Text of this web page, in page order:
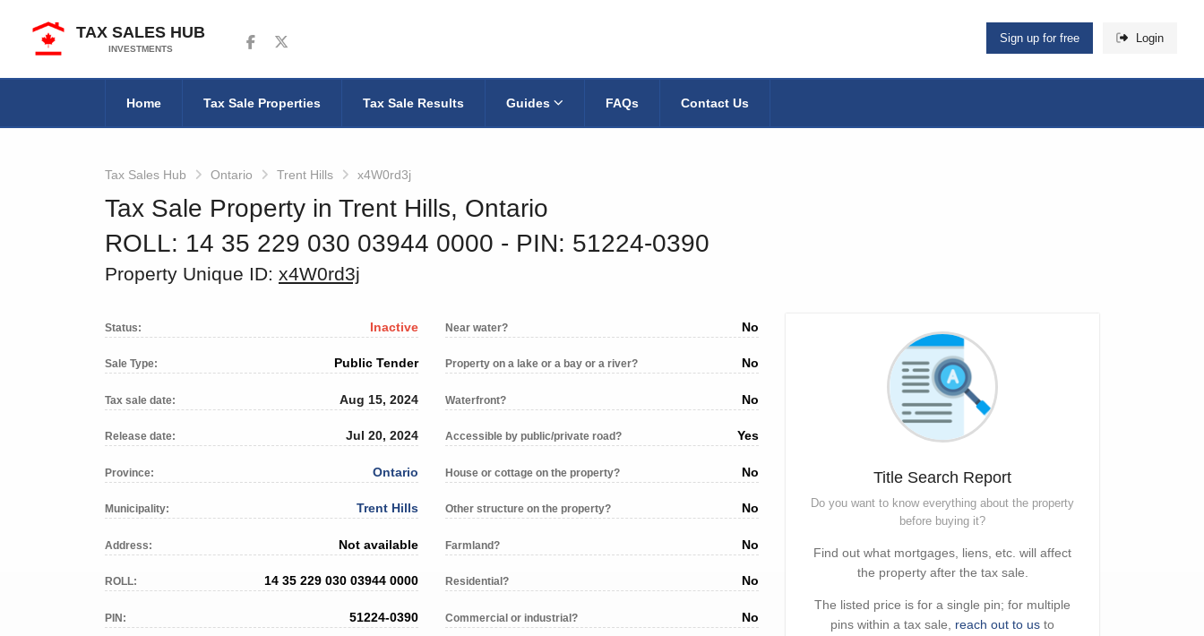
TAX SALES HUB
INVESTMENTS
Follow us on Facebook
Follow us on Twitter Sign up for free Login
Home Tax Sale Properties Tax Sale Results Guides FAQs Contact Us
Tax Sales Hub Ontario Trent Hills x4W0rd3j
Tax Sale Property in Trent Hills, Ontario
ROLL: 14 35 229 030 03944 0000 ‐ PIN: 51224-0390
Property Unique ID: x4W0rd3j
Status: Inactive
Sale Type: Public Tender
Tax sale date: Aug 15, 2024
Release date: Jul 20, 2024
Province: Ontario
Municipality: Trent Hills
Address: Not available
ROLL: 14 35 229 030 03944 0000
PIN: 51224-0390
Near water? No
Property on a lake or a bay or a river? No
Waterfront? No
Accessible by public/private road? Yes
House or cottage on the property? No
Other structure on the property? No
Farmland? No
Residential? No
Commercial or industrial? No
Title Search Report
Do you want to know everything about the property
before buying it?
Find out what mortgages, liens, etc. will affect
the property after the tax sale.
The listed price is for a single pin; for multiple
pins within a tax sale, reach out to us to